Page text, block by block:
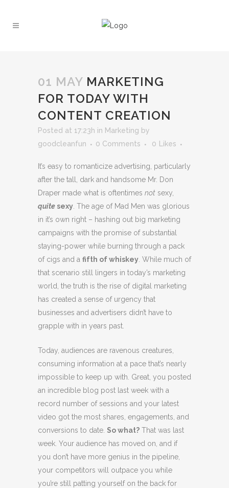
01 MAY MARKETING
FOR TODAY WITH
CONTENT CREATION
Posted at 17:23h in Marketing by
goodcleanfun
0 Comments 0 Likes
It’s easy to romanticize advertising, particularly
after the tall, dark and handsome Mr. Don
Draper made what is oftentimes not sexy,
quitesexy . The age of Mad Men was glorious
in it’s own right – hashing out big marketing
campaigns with the promise of substantial
staying-power while burning through a pack
of cigs and a fifth of whiskey . While much of
that scenario still lingers in today’s marketing
world, the truth is the rise of digital marketing
has created a sense of urgency that
businesses and advertisers didn’t have to
grapple with in years past.
Today, audiences are ravenous creatures,
consuming information at a pace that’s nearly
impossible to keep up with. Great, you posted
an incredible blog post last week with a
record number of sessions and your latest
video got the most shares, engagements, and
conversions to date. So what? That was last
week. Your audience has moved on, and if
you don’t have more genius in the pipeline,
your competitors will outpace you while
you’re still patting yourself on the back for